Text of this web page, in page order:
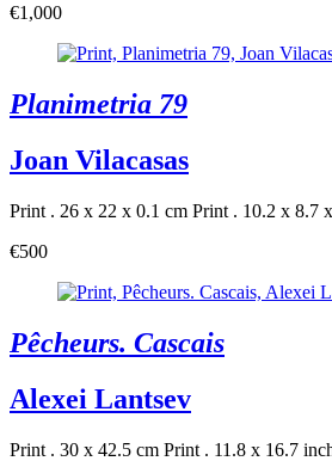
€1,000
Planimetria 79
Joan Vilacasas
Print . 26 x 22 x 0.1 cm Print . 10.2 x 8.7
€500
Pêcheurs. Cascais
Alexei Lantsev
Print . 30 x 42.5 cm Print . 11.8 x 16.7